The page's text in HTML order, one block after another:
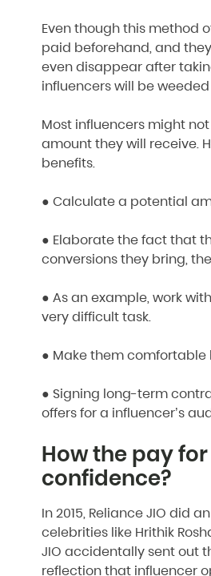
Even though this method
paid beforehand, and
even disappear after
influencers will be
Most influencers might
amount they will receive.
benefits.
● Calculate a potential
● Elaborate the fact that
conversions they bring,
● As an example, work
very difficult task.
● Make them
● Signing long-term
offers for a influencer’s
How the pay
confidence?
In 2015, Reliance JIO did
celebrities like Hrithik
JIO accidentally sent out
reflection that influencer